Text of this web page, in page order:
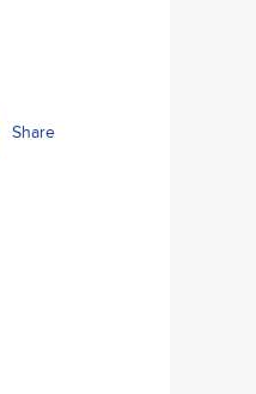
Share